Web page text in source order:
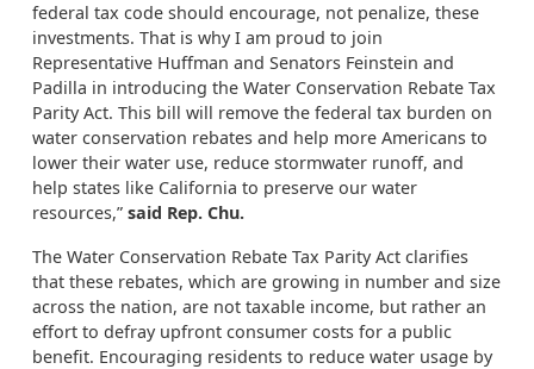
federal tax code should encourage, not penalize, these
investments. That is why I am proud to join
Representative Huffman and Senators Feinstein and
Padilla in introducing the Water Conservation Rebate Tax
Parity Act. This bill will remove the federal tax burden on
water conservation rebates and help more Americans to
lower their water use, reduce stormwater runoff, and
help states like California to preserve our water
resources,” said Rep. Chu.
The Water Conservation Rebate Tax Parity Act clarifies
that these rebates, which are growing in number and size
across the nation, are not taxable income, but rather an
effort to defray upfront consumer costs for a public
benefit. Encouraging residents to reduce water usage by